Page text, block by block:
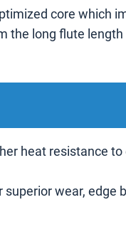
core which
the long flute
heat resistance
wear,